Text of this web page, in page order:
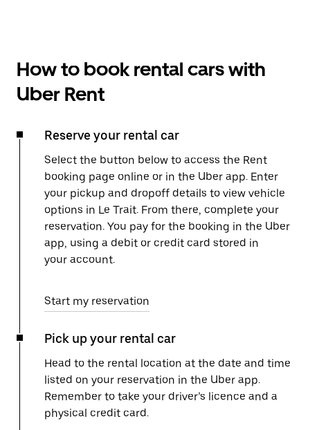
How to book rental cars with
Uber Rent
Reserve your rental car
Select the button below to access the Rent
booking page online or in the Uber app. Enter
your pickup and dropoff details to view vehicle
options in Le Trait. From there, complete your
reservation. You pay for the booking in the Uber
app, using a debit or credit card stored in
your account.
Start my reservation
Pick up your rental car
Head to the rental location at the date and time
listed on your reservation in the Uber app.
Remember to take your driver’s licence and a
physical credit card.